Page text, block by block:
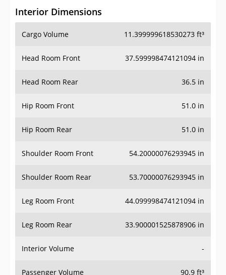
Interior Dimensions
Cargo Volume 11.399999618530273 ft³
Head Room Front 37.599998474121094 in
Head Room Rear 36.5 in
Hip Room Front 51.0 in
Hip Room Rear 51.0 in
Shoulder Room Front 54.20000076293945 in
Shoulder Room Rear 53.70000076293945 in
Leg Room Front 44.099998474121094 in
Leg Room Rear 33.900001525878906 in
Interior Volume -
Passenger Volume 90.9 ft³